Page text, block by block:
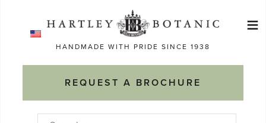
HANDMADE WITH PRIDE SINCE 1938
REQUEST A BROCHURE
≡
Search